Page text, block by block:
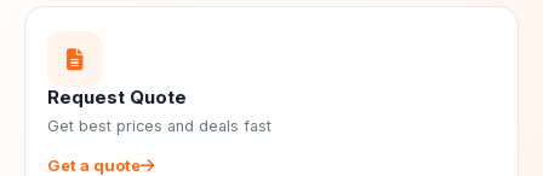
Request Quote
Get best prices and deals fast
Get a quote